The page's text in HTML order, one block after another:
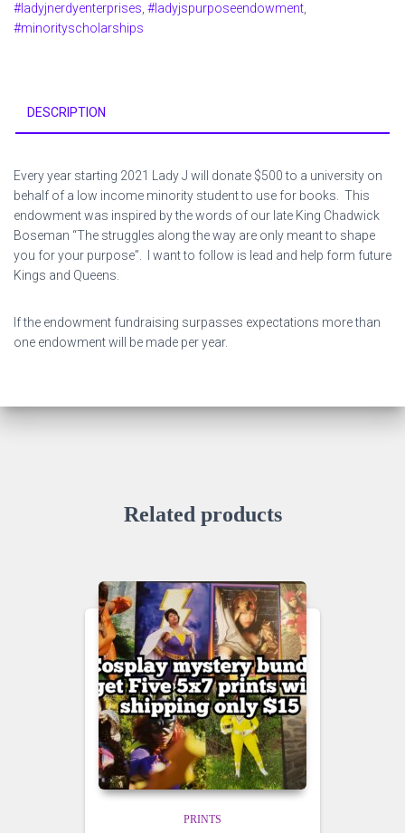
#ladyjnerdyenterprises #ladyjspurposeendowment
#minorityscholarships
DESCRIPTION
Every year starting 2021 Lady J will donate $500 to a university on
behalf of a low income minority student to use for books. This
endowment was inspired by the words of our late King Chadwick
Boseman “The struggles along the way are only meant to shape
you for your purpose”. I want to follow is lead and help form future
Kings and Queens.
If the endowment fundraising surpasses expectations more than
one endowment will be made per year.
Related products
PRINTS